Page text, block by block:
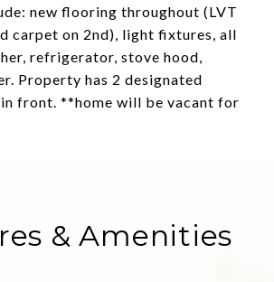
new flooring throughout (LVT
carpet on 2nd), light fixtures, all
refrigerator, stove hood,
Property has 2 designated
front. **home will be vacant for
& Amenities